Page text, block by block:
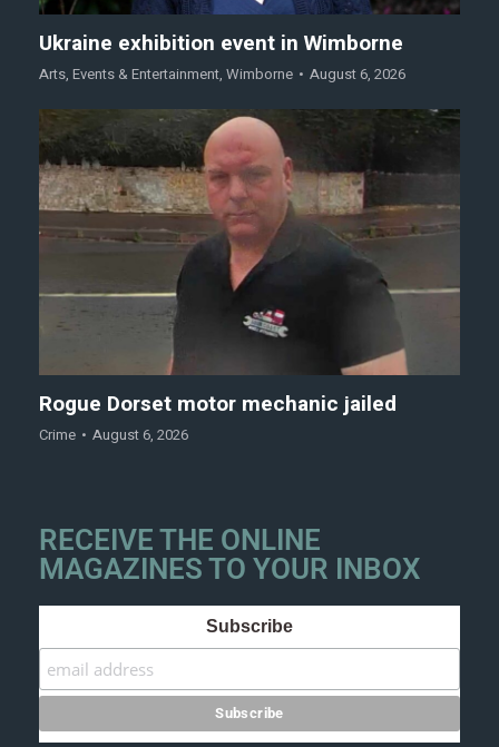
Ukraine exhibition event in Wimborne
Arts, Events & Entertainment, Wimborne August 6, 2026
Rogue Dorset motor mechanic jailed
Crime August 6, 2026
RECEIVE THE ONLINE
MAGAZINES TO YOUR INBOX
Subscribe